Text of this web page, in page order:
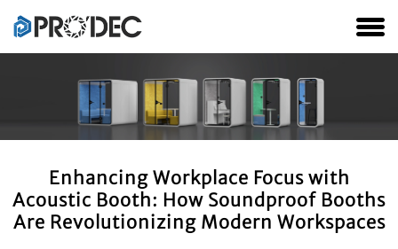
Enhancing Workplace Focus with
Acoustic Booth: How Soundproof Booths
Are Revolutionizing Modern Workspaces